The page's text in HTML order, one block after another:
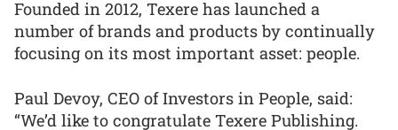
Founded in 2012, Texere has launched a
number of brands and products by continually
focusing on its most important asset: people.
Paul Devoy, CEO of Investors in People, said:
“We’d like to congratulate Texere Publishing.